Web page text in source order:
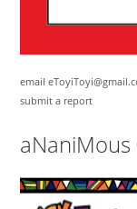
email
submit a report